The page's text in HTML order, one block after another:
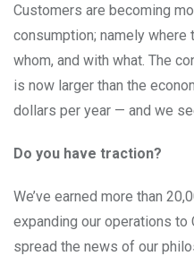
Customers are becoming
consumption; namely
whom, and with what. The
is now larger than the
dollars per year — and we
Do you have traction?
We’ve earned more than
expanding our operations to
spread the news of our